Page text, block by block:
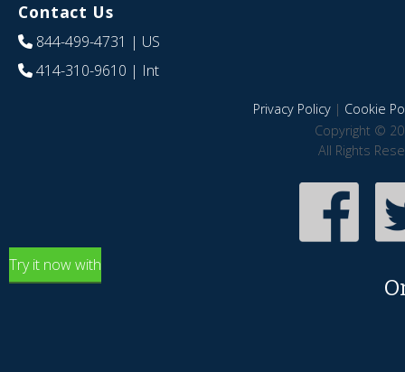
Contact Us
844-499-4731 | US
414-310-9610 | Int
Privacy Policy| Cookie
Copyright ©
All Rights
Try it now with